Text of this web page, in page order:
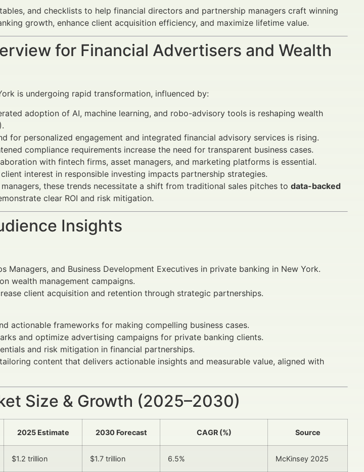
and checklists to help financial directors and partnership managers craft winning
growth, enhance client acquisition efficiency, and maximize lifetime value.
for Financial Advertisers and Wealth
is undergoing rapid transformation, influenced by:
adoption of AI, machine learning, and robo-advisory tools is reshaping wealth
for personalized engagement and integrated financial advisory services is rising.
compliance requirements increase the need for transparent business cases.
with fintech firms, asset managers, and marketing platforms is essential.
interest in responsible investing impacts partnership strategies.
these trends necessitate a shift from traditional sales pitches to data-backed
clear ROI and risk mitigation.
Insights
Managers, and Business Development Executives in private banking in New York.
wealth management campaigns.
client acquisition and retention through strategic partnerships.
actionable frameworks for making compelling business cases.
and optimize advertising campaigns for private banking clients.
and risk mitigation in financial partnerships.
content that delivers actionable insights and measurable value, aligned with
Size & Growth (2025–2030)
2025 Estimate 2030 Forecast CAGR (%) Source
$1.2 trillion $1.7 trillion 6.5% McKinsey 2025